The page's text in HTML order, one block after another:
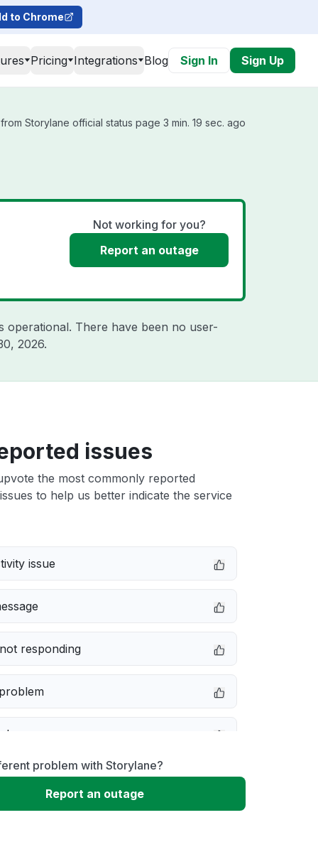
to Chrome
Pricing Integrations Blog Sign In Sign Up
Storylane official status page 3 min. 19 sec. ago
Not working for you?
Report an outage
operational. There have been no user-
2026.
issues
the most commonly reported
to help us better indicate the service
issue
responding
problem with Storylane?
Report an outage